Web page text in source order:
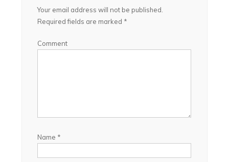
Your email address will not be published.
Required fields are marked *
Comment
Name *